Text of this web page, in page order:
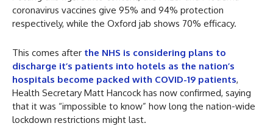
coronavirus vaccines give 95% and 94% protection
respectively, while the Oxford jab shows 70% efficacy.
This comes after the NHS is considering plans to
discharge it’s patients into hotels as the nation’s
hospitals become packed with COVID-19 patients,
Health Secretary Matt Hancock has now confirmed, saying
that it was “impossible to know” how long the nation-wide
lockdown restrictions might last.